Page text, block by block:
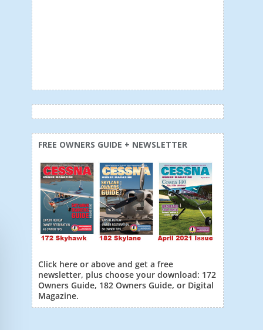
FREE OWNERS GUIDE + NEWSLETTER
Click here or above and get a free
newsletter, plus choose your download: 172
Owners Guide, 182 Owners Guide, or Digital
Magazine.